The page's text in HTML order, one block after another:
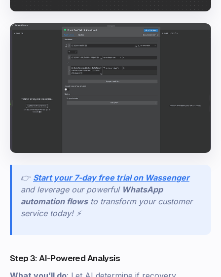
👉 Start your 7-day free trial on Wassenger
and leverage our powerful WhatsApp
automation flows to transform your customer
service today! ⚡
Step 3: AI-Powered Analysis